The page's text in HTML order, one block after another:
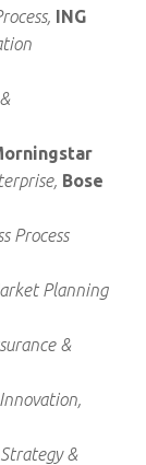
ING
Bose
Process
Planning
&
&